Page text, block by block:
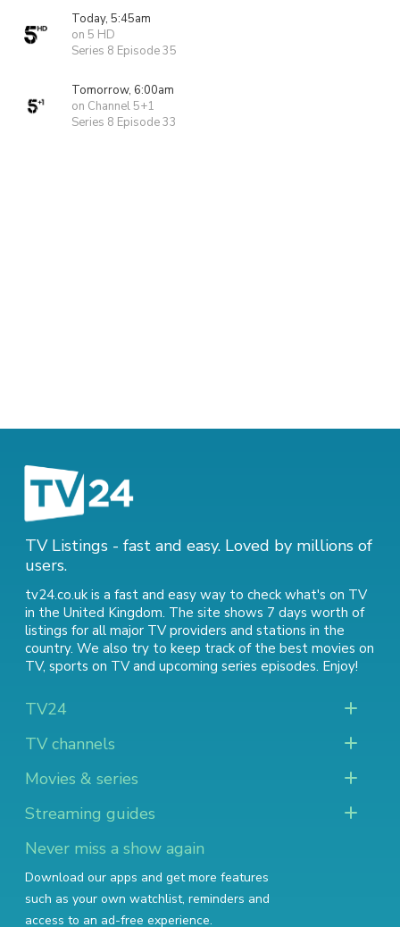
Today, 5:45am
on 5 HD
Series 8 Episode 35
Tomorrow, 6:00am
on Channel 5+1
Series 8 Episode 33
TV Listings - fast and easy. Loved by millions of
users.
tv24.co.uk is a fast and easy way to check what's on TV
in the United Kingdom. The site shows 7 days worth of
listings for all major TV providers and stations in the
country. We also try to keep track of the best movies on
TV, sports on TVand upcoming series episodes. Enjoy!
TV24
TV channels
Movies & series
Streaming guides
Never miss a show again
Download our apps and get more features
such as your own watchlist, reminders and
access to an ad-free experience.